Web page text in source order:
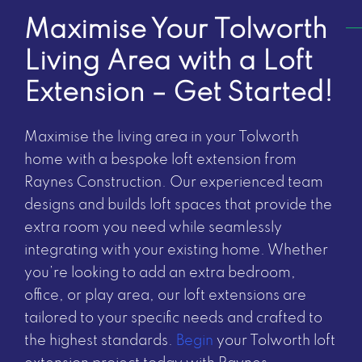
Maximise Your Tolworth
Living Area with a Loft
Extension – Get Started!
Maximise the living area in your Tolworth
home with a bespoke loft extension from
Raynes Construction. Our experienced team
designs and builds loft spaces that provide the
extra room you need while seamlessly
integrating with your existing home. Whether
you’re looking to add an extra bedroom,
office, or play area, our loft extensions are
tailored to your specific needs and crafted to
the highest standards. Begin your Tolworth loft